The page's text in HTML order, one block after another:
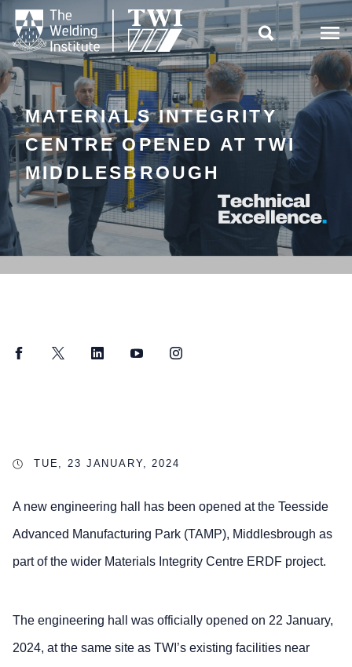

MATERIALS INTEGRITY
CENTRE OPENED AT TWI
MIDDLESBROUGH
FacebookTwitter LinkedInYouTubeInstagram
TUE, 23 JANUARY, 2024
A new engineering hall has been opened at the Teesside
Advanced Manufacturing Park (TAMP), Middlesbrough as
part of the wider Materials Integrity Centre ERDF project.
The engineering hall was officially opened on 22 January,
2024, at the same site as TWI’s existing facilities near